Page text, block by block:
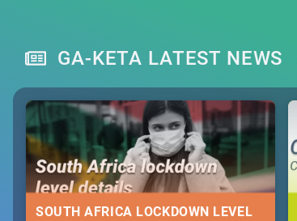
GA-KETA LATEST NEWS
SOUTH AFRICA LOCKDOWN LEVEL